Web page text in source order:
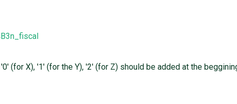
(for X), '1' (for the Y), '2' (for Z) should be added at the